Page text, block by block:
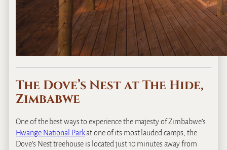
The Dove’s Nest at The Hide,
Zimbabwe
One of the best ways to experience the majesty of Zimbabwe’s
Hwange National Parkat one of its most lauded camps, the
Dove’s Nest treehouse is located just 10 minutes away from